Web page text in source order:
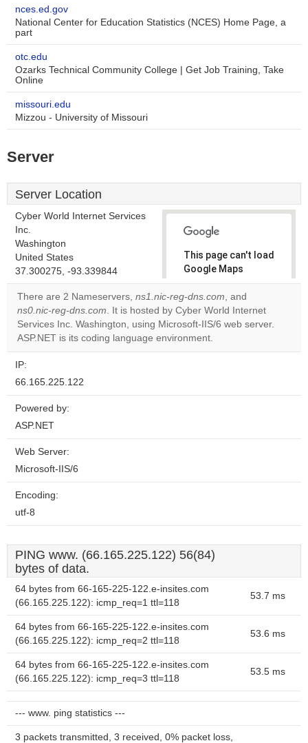
nces.ed.gov
National Center for Education Statistics (NCES) Home Page, a
part
otc.edu
Ozarks Technical Community College | Get Job Training, Take
Online
missouri.edu
Mizzou - University of Missouri
Server
Server Location
Cyber World Internet Services
Inc.
Washington
United States
37.300275, -93.339844
This page can't load
Google Maps
correctly.
Do you
own this
website?
OK
There are 2 Nameservers, ns1.nic-reg-dns.com, and
ns0.nic-reg-dns.com. It is hosted by Cyber World Internet
Services Inc. Washington, using Microsoft-IIS/6 web server.
ASP.NET is its coding language environment.
IP:
66.165.225.122
Powered by:
ASP.NET
Web Server:
Microsoft-IIS/6
Encoding:
utf-8
PING www. (66.165.225.122) 56(84)
bytes of data.
64 bytes from 66-165-225-122.e-insites.com
(66.165.225.122): icmp_req=1 ttl=118
53.7 ms
64 bytes from 66-165-225-122.e-insites.com
(66.165.225.122): icmp_req=2 ttl=118
53.6 ms
64 bytes from 66-165-225-122.e-insites.com
(66.165.225.122): icmp_req=3 ttl=118
53.5 ms
--- www. ping statistics ---
3 packets transmitted, 3 received, 0% packet loss,